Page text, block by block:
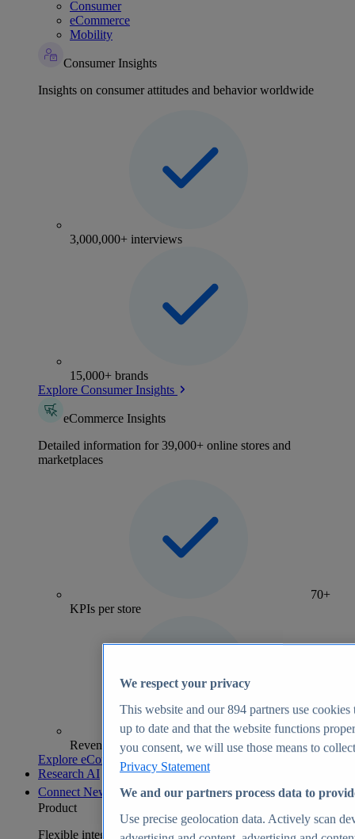
Consumer
eCommerce
Mobility
Consumer Insights
Insights on consumer attitudes and behavior worldwide
3,000,000+ interviews
15,000+ brands
Explore Consumer Insights
eCommerce Insights
Detailed information for 39,000+ online stores and
marketplaces
70+
KPIs per store
Revenue analytics and forecasts
Explore eCommerce Insights
Research AI
Connect New
Product
Flexible integration for any environment
We respect your privacy
This website and our894 partners use cookies
up to date and that the website functions
you consent, we will use those means to
Privacy Statement
We and our partners process data to
Use precise geolocation data. Actively scan